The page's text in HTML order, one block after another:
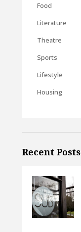
Food
Literature
Theatre
Sports
Lifestyle
Housing
Recent Posts